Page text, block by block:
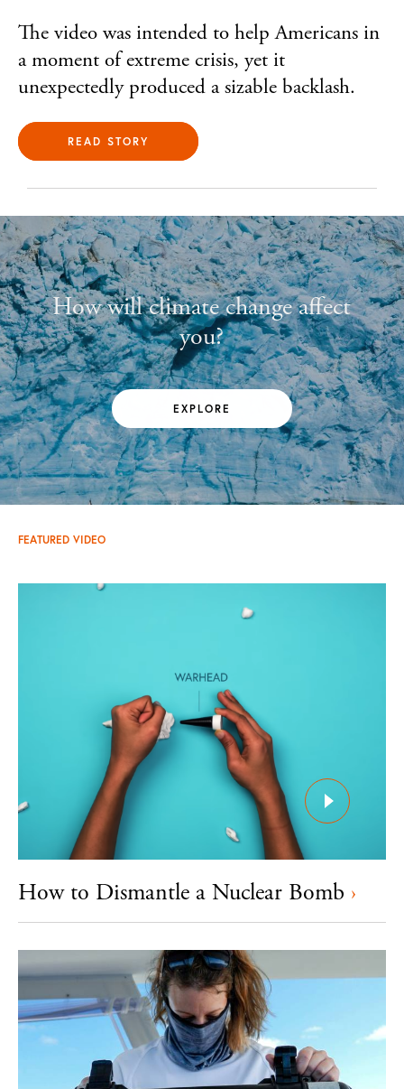
The video was intended to help Americans in
a moment of extreme crisis, yet it
unexpectedly produced a sizable backlash.
READ STORY
How will climate change affect
you?
EXPLORE
FEATURED VIDEO
How to Dismantle a Nuclear Bomb ›